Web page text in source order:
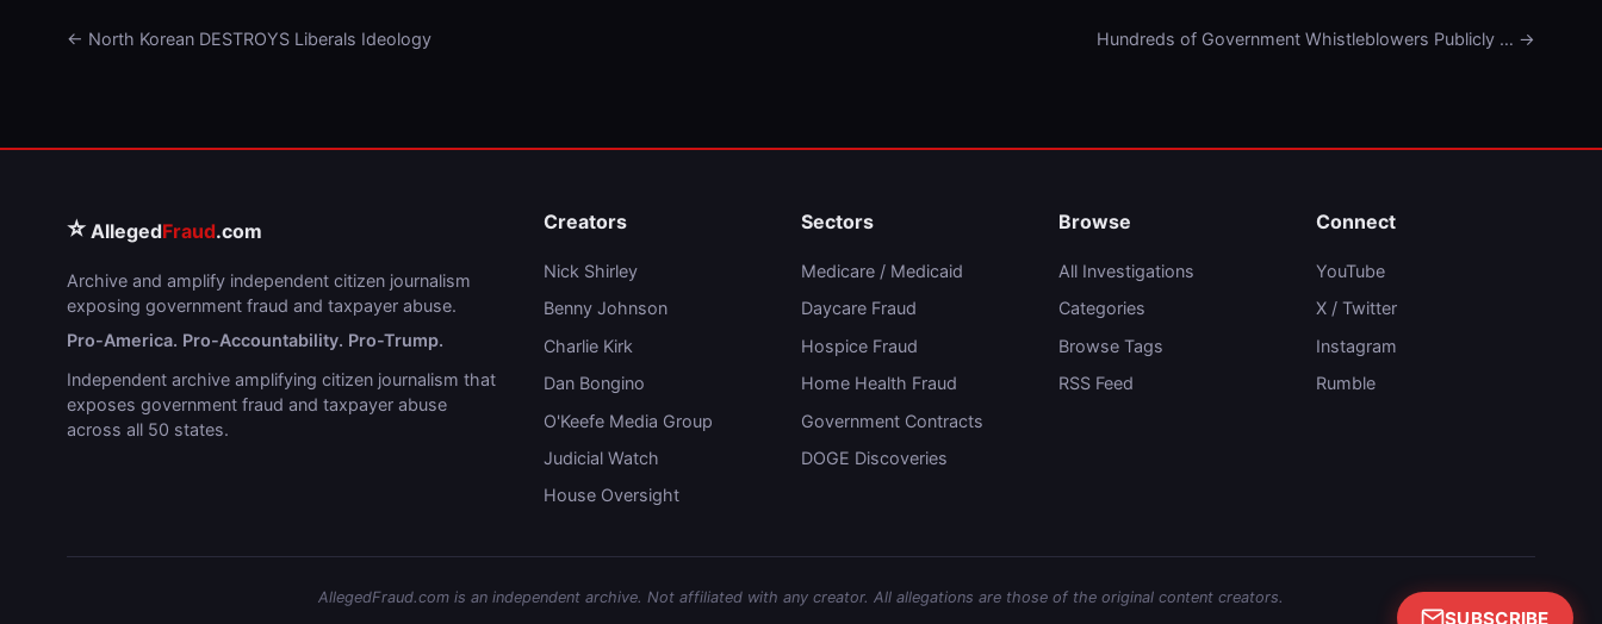
← North Korean DESTROYS Liberals Ideology Hundreds of Government Whistleblowers Publicly … →
⭐ AllegedFraud.com
Archive and amplify independent citizen journalism
exposing government fraud and taxpayer abuse.
Pro-America. Pro-Accountability. Pro-Trump.
Independent archive amplifying citizen journalism that
exposes government fraud and taxpayer abuse
across all 50 states.
Creators
Nick Shirley
Benny Johnson
Charlie Kirk
Dan Bongino
O'Keefe Media Group
Judicial Watch
House Oversight
Sectors
Medicare / Medicaid
Daycare Fraud
Hospice Fraud
Home Health Fraud
Government Contracts
DOGE Discoveries
Browse
All Investigations
Categories
Browse Tags
RSS Feed
Connect
YouTube
X / Twitter
Instagram
Rumble
AllegedFraud.com is an independent archive. Not affiliated with any creator. All allegations are those of the original content creators.
SUBSCRIBE